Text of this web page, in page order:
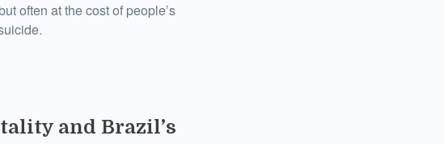
often at the cost of people’s
and Brazil’s